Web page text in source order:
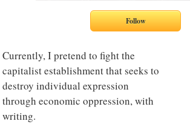
Currently, I pretend to fight the
capitalist establishment that seeks to
destroy individual expression
through economic oppression, with
writing.